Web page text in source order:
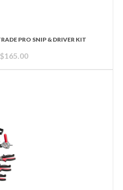
PRO SNIP & DRIVER KIT
$165.00